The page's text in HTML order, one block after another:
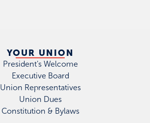
YOUR UNION
President's Welcome
Executive Board
Union Representatives
Union Dues
Constitution & Bylaws